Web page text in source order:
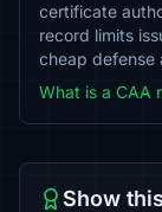
certificate
record limits
cheap defense
What is a CAA
Show